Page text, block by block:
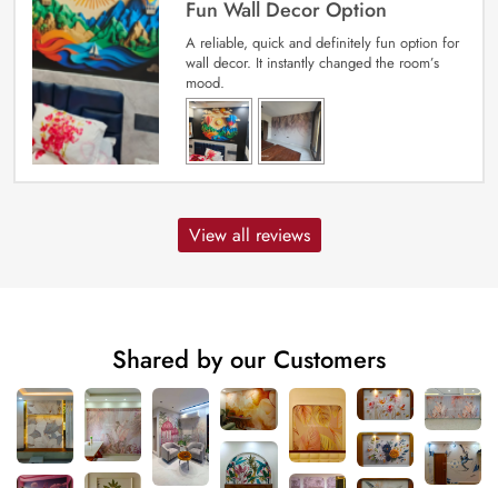
Fun Wall Decor Option
A reliable, quick and definitely fun option for
wall decor. It instantly changed the room’s
mood.
View all reviews
Shared by our Customers